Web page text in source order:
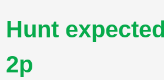
Hunt
2p